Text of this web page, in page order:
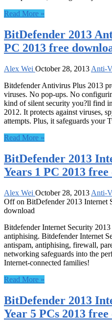
Read More »
BitDefender 2013
PC 2013 free
Alex Wei October 28, 2013 Anti-
Bitdefender Antivirus Plus 2013
viruses. No pop-ups. No
kind of silent security you?ll find
2012. It protects against viruses,
attempts. Plus, it safeguards your
Read More »
BitDefender 2013
Years 1 PC 2013 free
Alex Wei October 28, 2013 Anti-
Offon BitDefender 2013 Internet
download
Bitdefender Internet Security
antiphising. Bitdefender Internet
antispam, antiphising, firewall,
networking safeguards into the
Internet-connected families!
Read More »
BitDefender 2013
Year 5 PCs 2013